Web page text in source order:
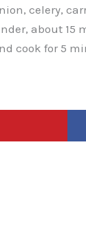
celery,
about 15
cook for 5